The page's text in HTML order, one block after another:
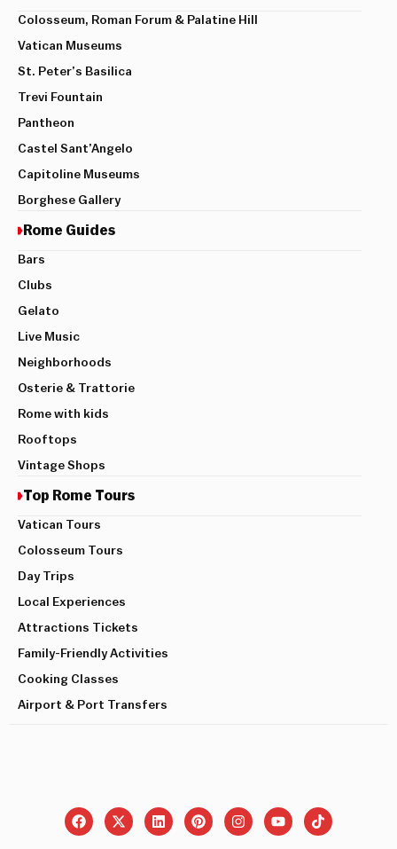
Colosseum, Roman Forum & Palatine Hill
Vatican Museums
St. Peter’s Basilica
Trevi Fountain
Pantheon
Castel Sant’Angelo
Capitoline Museums
Borghese Gallery
Rome Guides
Bars
Clubs
Gelato
Live Music
Neighborhoods
Osterie & Trattorie
Rome with kids
Rooftops
Vintage Shops
Top Rome Tours
Vatican Tours
Colosseum Tours
Day Trips
Local Experiences
Attractions Tickets
Family-Friendly Activities
Cooking Classes
Airport & Port Transfers